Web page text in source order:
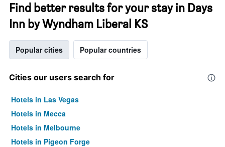
Find better results for your stay in Days
Inn by Wyndham Liberal KS
Popular cities Popular countries
Cities our users search for
Hotels in Las Vegas
Hotels in Mecca
Hotels in Melbourne
Hotels in Pigeon Forge